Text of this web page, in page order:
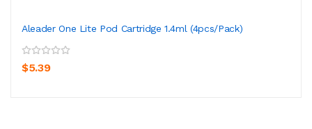
Aleader One Lite Pod Cartridge 1.4ml (4pcs/pack)
$5.39